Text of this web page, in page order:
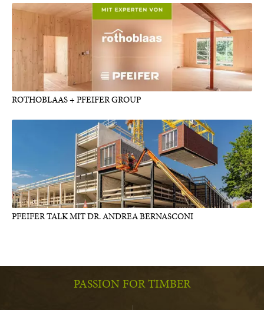
ROTHOBLAAS + PFEIFER GROUP
PFEIFER TALK MIT DR. ANDREA BERNASCONI
PASSION FOR TIMBER